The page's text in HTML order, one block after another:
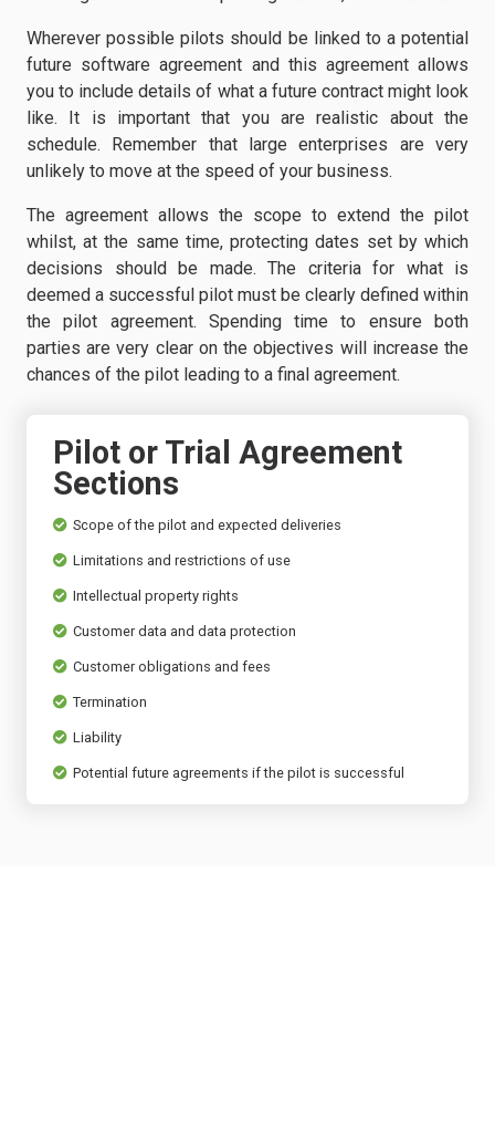
Wherever possible pilots should be linked to a potential
future software agreement and this agreement allows
you to include details of what a future contract might look
like. It is important that you are realistic about the
schedule. Remember that large enterprises are very
unlikely to move at the speed of your business.
The agreement allows the scope to extend the pilot
whilst, at the same time, protecting dates set by which
decisions should be made. The criteria for what is
deemed a successful pilot must be clearly defined within
the pilot agreement. Spending time to ensure both
parties are very clear on the objectives will increase the
chances of the pilot leading to a final agreement.
Pilot or Trial Agreement
Sections
Scope of the pilot and expected deliveries
Limitations and restrictions of use
Intellectual property rights
Customer data and data protection
Customer obligations and fees
Termination
Liability
Potential future agreements if the pilot is successful